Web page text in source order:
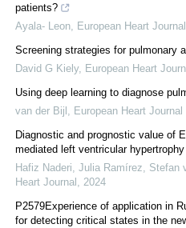
patients?
Ayala- Leon
European Heart
Screening strategies for pulmonary
David G Kiely, European Heart
Using deep learning to diagnose
van der Bijl
European Heart
Diagnostic and prognostic value of
mediated left ventricular
Hafiz Naderi, Julia Ramírez, Stefan
Heart Journal
2024
P2579Experience of application in
for detecting critical states in the